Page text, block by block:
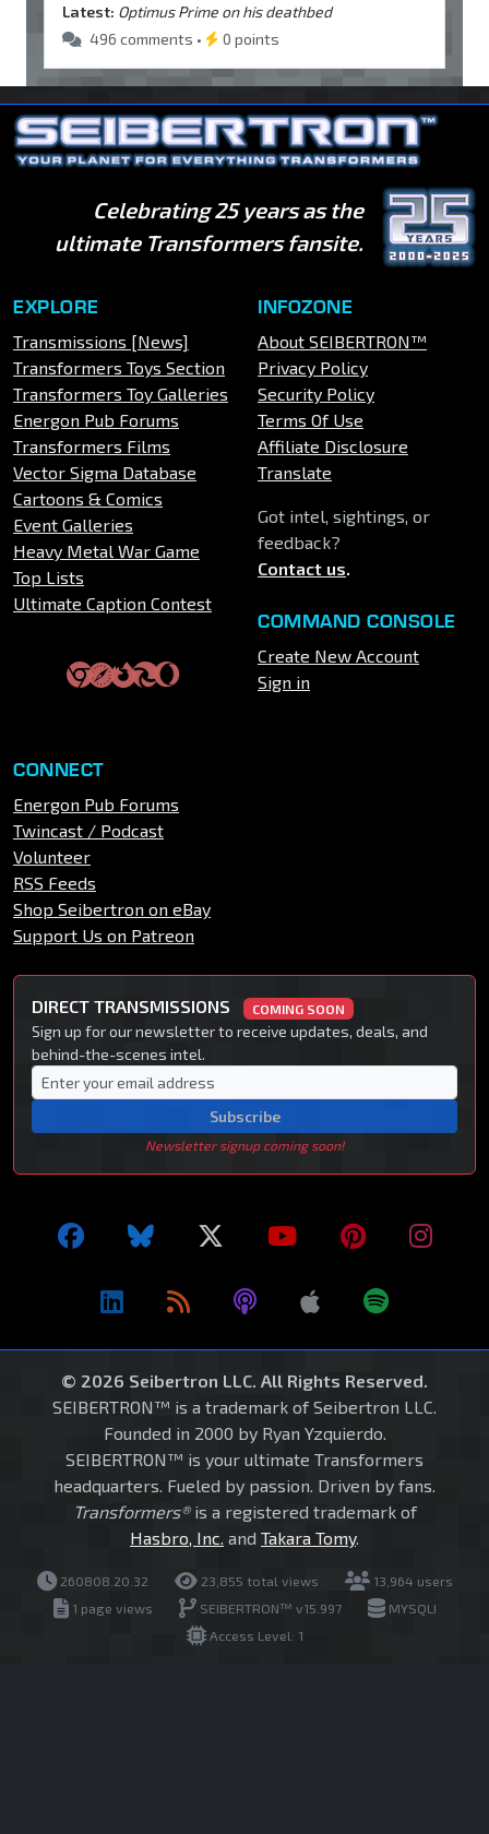
Latest: Optimus Prime on his deathbed
496 comments •
0 points
Celebrating 25 years as the
ultimate Transformers fansite.
EXPLORE
Transmissions [News]
Transformers Toys Section
Transformers Toy Galleries
Energon Pub Forums
Transformers Films
Vector Sigma Database
Cartoons & Comics
Event Galleries
Heavy Metal War Game
Top Lists
Ultimate Caption Contest
INFOZONE
About SEIBERTRON™
Privacy Policy
Security Policy
Terms Of Use
Affiliate Disclosure
Translate
Got intel, sightings, or
feedback?
Contact us.
COMMAND CONSOLE
Create New Account
Sign in
CONNECT
Energon Pub Forums
Twincast / Podcast
Volunteer
RSS Feeds
Shop Seibertron on eBay
Support Us on Patreon
DIRECT TRANSMISSIONS COMING SOON
Sign up for our newsletter to receive updates, deals, and
behind-the-scenes intel.
Subscribe
Newsletter signup coming soon!
© 2026 Seibertron LLC. All Rights Reserved.
SEIBERTRON™ is a trademark of Seibertron LLC.
Founded in 2000 by Ryan Yzquierdo.
SEIBERTRON™ is your ultimate Transformers
headquarters. Fueled by passion. Driven by fans.
Transformers®is a registered trademark of
Hasbro, Inc. and Takara Tomy.
260808.20.32 23,855 total views
13,964 users
1 page views
SEIBERTRON™ v15.997
MYSQLI
Access Level: 1